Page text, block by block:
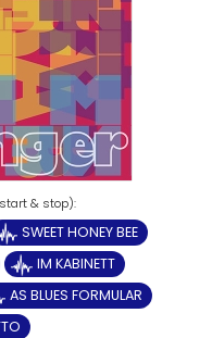
SWEET HONEY BEE
IM KABINETT
AS BLUES FORMULAR